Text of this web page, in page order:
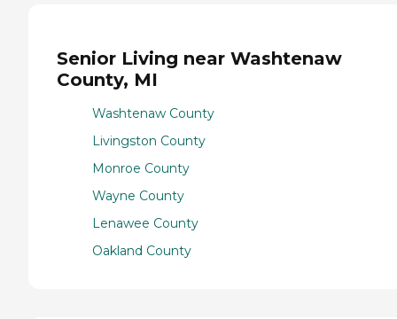
Senior Living near Washtenaw
County, MI
Washtenaw County
Livingston County
Monroe County
Wayne County
Lenawee County
Oakland County